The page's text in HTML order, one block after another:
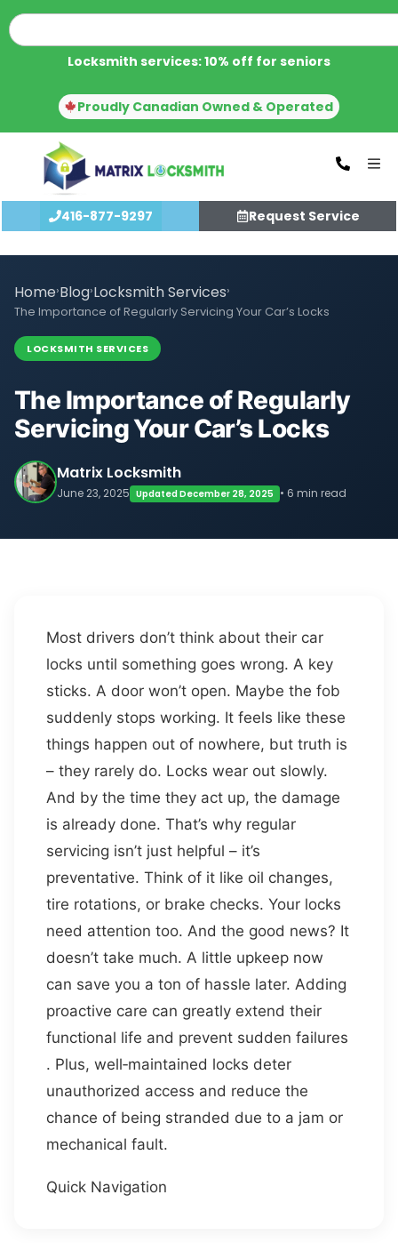
Locksmith services: 10% off for seniors
Proudly Canadian Owned & Operated
416-877-9297 Request Service
Home›Blog›Locksmith Services›
The Importance of Regularly Servicing Your Car’s Locks
LOCKSMITH SERVICES
The Importance of Regularly
Servicing Your Car’s Locks
Matrix Locksmith
June 23, 2025 Updated December 28, 2025 • 6 min read
Most drivers don’t think about their car
locks until something goes wrong. A key
sticks. A door won’t open. Maybe the fob
suddenly stops working. It feels like these
things happen out of nowhere, but truth is
– they rarely do. Locks wear out slowly.
And by the time they act up, the damage
is already done. That’s why regular
servicing isn’t just helpful – it’s
preventative. Think of it like oil changes,
tire rotations, or brake checks. Your locks
need attention too. And the good news? It
doesn’t take much. A little upkeep now
can save you a ton of hassle later. Adding
proactive care can greatly extend their
functional life and prevent sudden failures
. Plus, well‑maintained locks deter
unauthorized access and reduce the
chance of being stranded due to a jam or
mechanical fault.
Quick Navigation